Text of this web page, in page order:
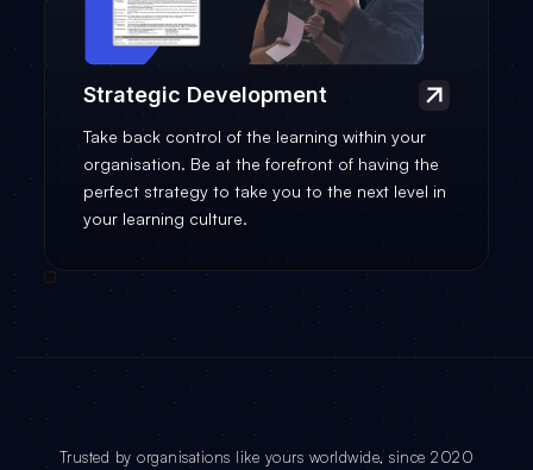
Strategic Development
Take back control of the learning within your
organisation. Be at the forefront of having the
perfect strategy to take you to the next level in
your learning culture.
Trusted by organisations like yours worldwide, since 2020